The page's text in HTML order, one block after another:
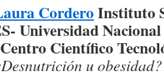
CorderoInstituto
Universidad
Científico
u